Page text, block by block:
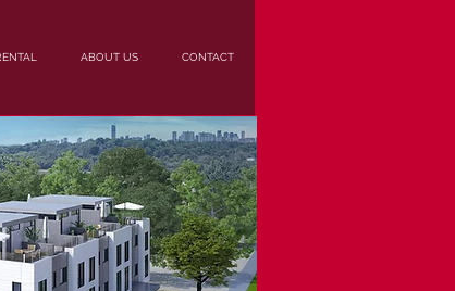
ABOUT US CONTACT